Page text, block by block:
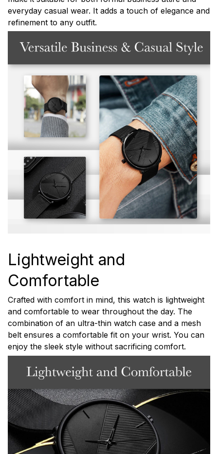
everyday casual wear. It adds a touch of elegance and
refinement to any outfit.
Lightweight and
Comfortable
Crafted with comfort in mind, this watch is lightweight
and comfortable to wear throughout the day. The
combination of an ultra-thin watch case and a mesh
belt ensures a comfortable fit on your wrist. You can
enjoy the sleek style without sacrificing comfort.